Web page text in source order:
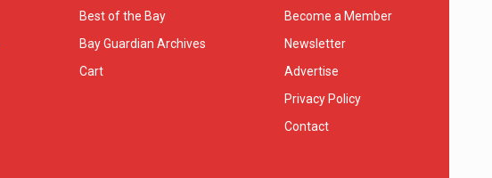
Best of the Bay
Bay Guardian Archives
Cart
Become a Member
Newsletter
Advertise
Privacy Policy
Contact